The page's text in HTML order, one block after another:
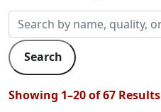
Search
Showing 1–20 of 67 Results